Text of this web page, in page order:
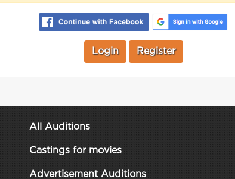
Login Register
All Auditions
Castings for movies
Advertisement Auditions